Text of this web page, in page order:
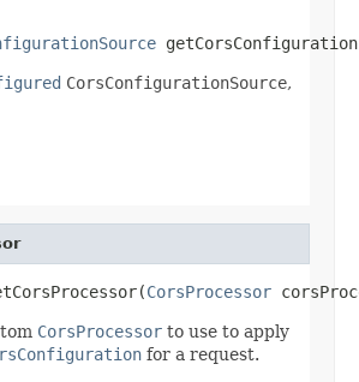
CorsConfigurationSource,
CorsProcessor
CorsProcessor to use to apply
for a request.